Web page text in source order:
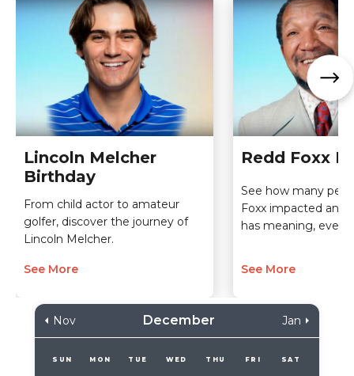
Lincoln Melcher
Birthday
From child actor to amateur
golfer, discover the journey of
Lincoln Melcher.
See More
Redd Foxx
See how many
Foxx impacted and
has meaning, even
See More
Nov December Jan
SUN MON TUE WED THU FRI SAT